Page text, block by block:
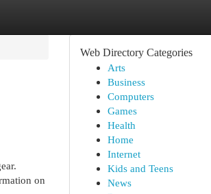
on
Web Directory Categories
Arts
Business
Computers
Games
Health
Home
Internet
Kids and Teens
News